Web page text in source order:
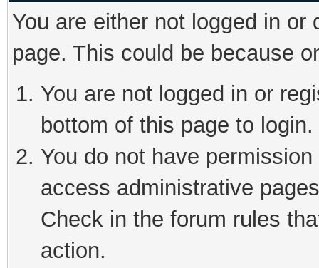
You are either not logged in
page. This could be because
You are not logged in or
bottom of this page to login.
You do not have
access administrative
Check in the forum rules
action.